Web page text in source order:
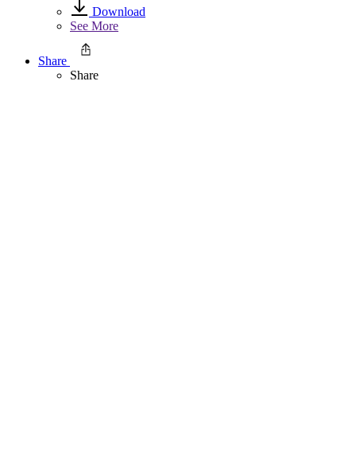
Download
See More
Share
Share